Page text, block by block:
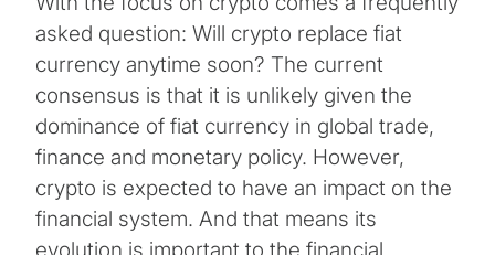
asked question: Will crypto replace fiat
currency anytime soon? The current
consensus is that it is unlikely given the
dominance of fiat currency in global trade,
finance and monetary policy. However,
crypto is expected to have an impact on the
financial system. And that means its